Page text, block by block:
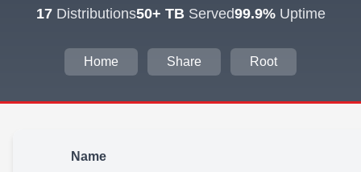
17Distributions50+ TBServed99.9%Uptime
Home Share Root
Name